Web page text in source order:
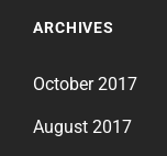
ARCHIVES
October 2017
August 2017